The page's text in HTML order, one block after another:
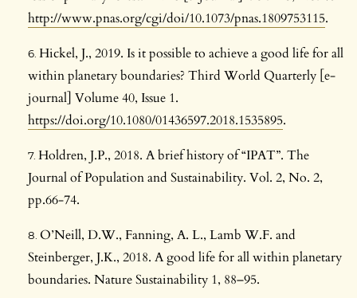
http://www.pnas.org/cgi/doi/10.1073/pnas.1809753115.
Hickel, J., 2019. Is it possible to achieve a good life for all
within planetary boundaries? Third World Quarterly [e-
journal] Volume 40, Issue 1.
https://doi.org/10.1080/01436597.2018.1535895.
Holdren, J.P., 2018. A brief history of “IPAT”. The
Journal of Population and Sustainability. Vol. 2, No. 2,
pp.66-74.
O’Neill, D.W., Fanning, A. L., Lamb W.F. and
Steinberger, J.K., 2018. A good life for all within planetary
boundaries. Nature Sustainability 1, 88–95.